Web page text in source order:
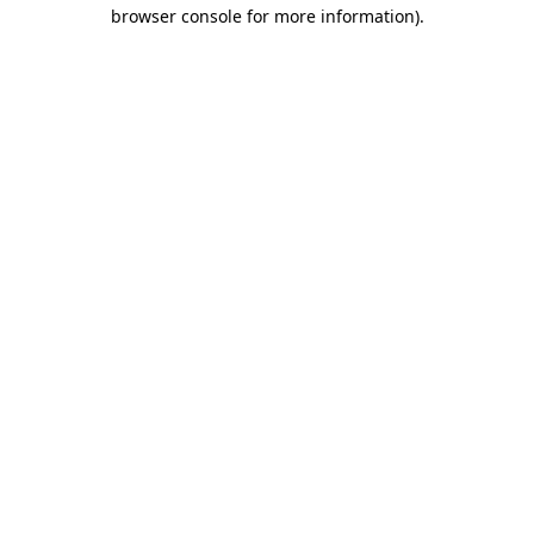
browser console for more information).